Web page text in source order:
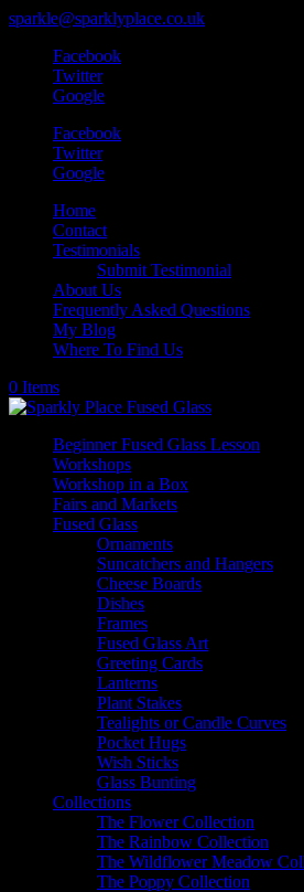
sparkle@sparklyplace.co.uk
Facebook
Twitter
Google
Facebook
Twitter
Google
Home
Contact
Testimonials
Submit Testimonial
About Us
Frequently Asked Questions
My Blog
Where To Find Us
0 Items
Beginner Fused Glass Lesson
Workshops
Workshop in a Box
Fairs and Markets
Fused Glass
Ornaments
Suncatchers and Hangers
Cheese Boards
Dishes
Frames
Fused Glass Art
Greeting Cards
Lanterns
Plant Stakes
Tealights or Candle Curves
Pocket Hugs
Wish Sticks
Glass Bunting
Collections
The Flower Collection
The Rainbow Collection
The Wildflower Meadow
The Poppy Collection